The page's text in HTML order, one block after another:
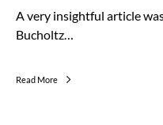
A very insightful article
Bucholtz…
Read More